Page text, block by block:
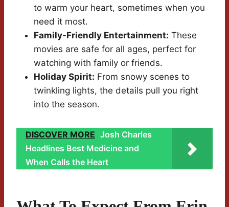
to warm your heart, sometimes when you
need it most.
Family-Friendly Entertainment: These
movies are safe for all ages, perfect for
watching with family or friends.
Holiday Spirit: From snowy scenes to
twinkling lights, the details pull you right
into the season.
DISCOVER MORE Josh Charles
Headlines Best Medicine and
When Calls the Heart